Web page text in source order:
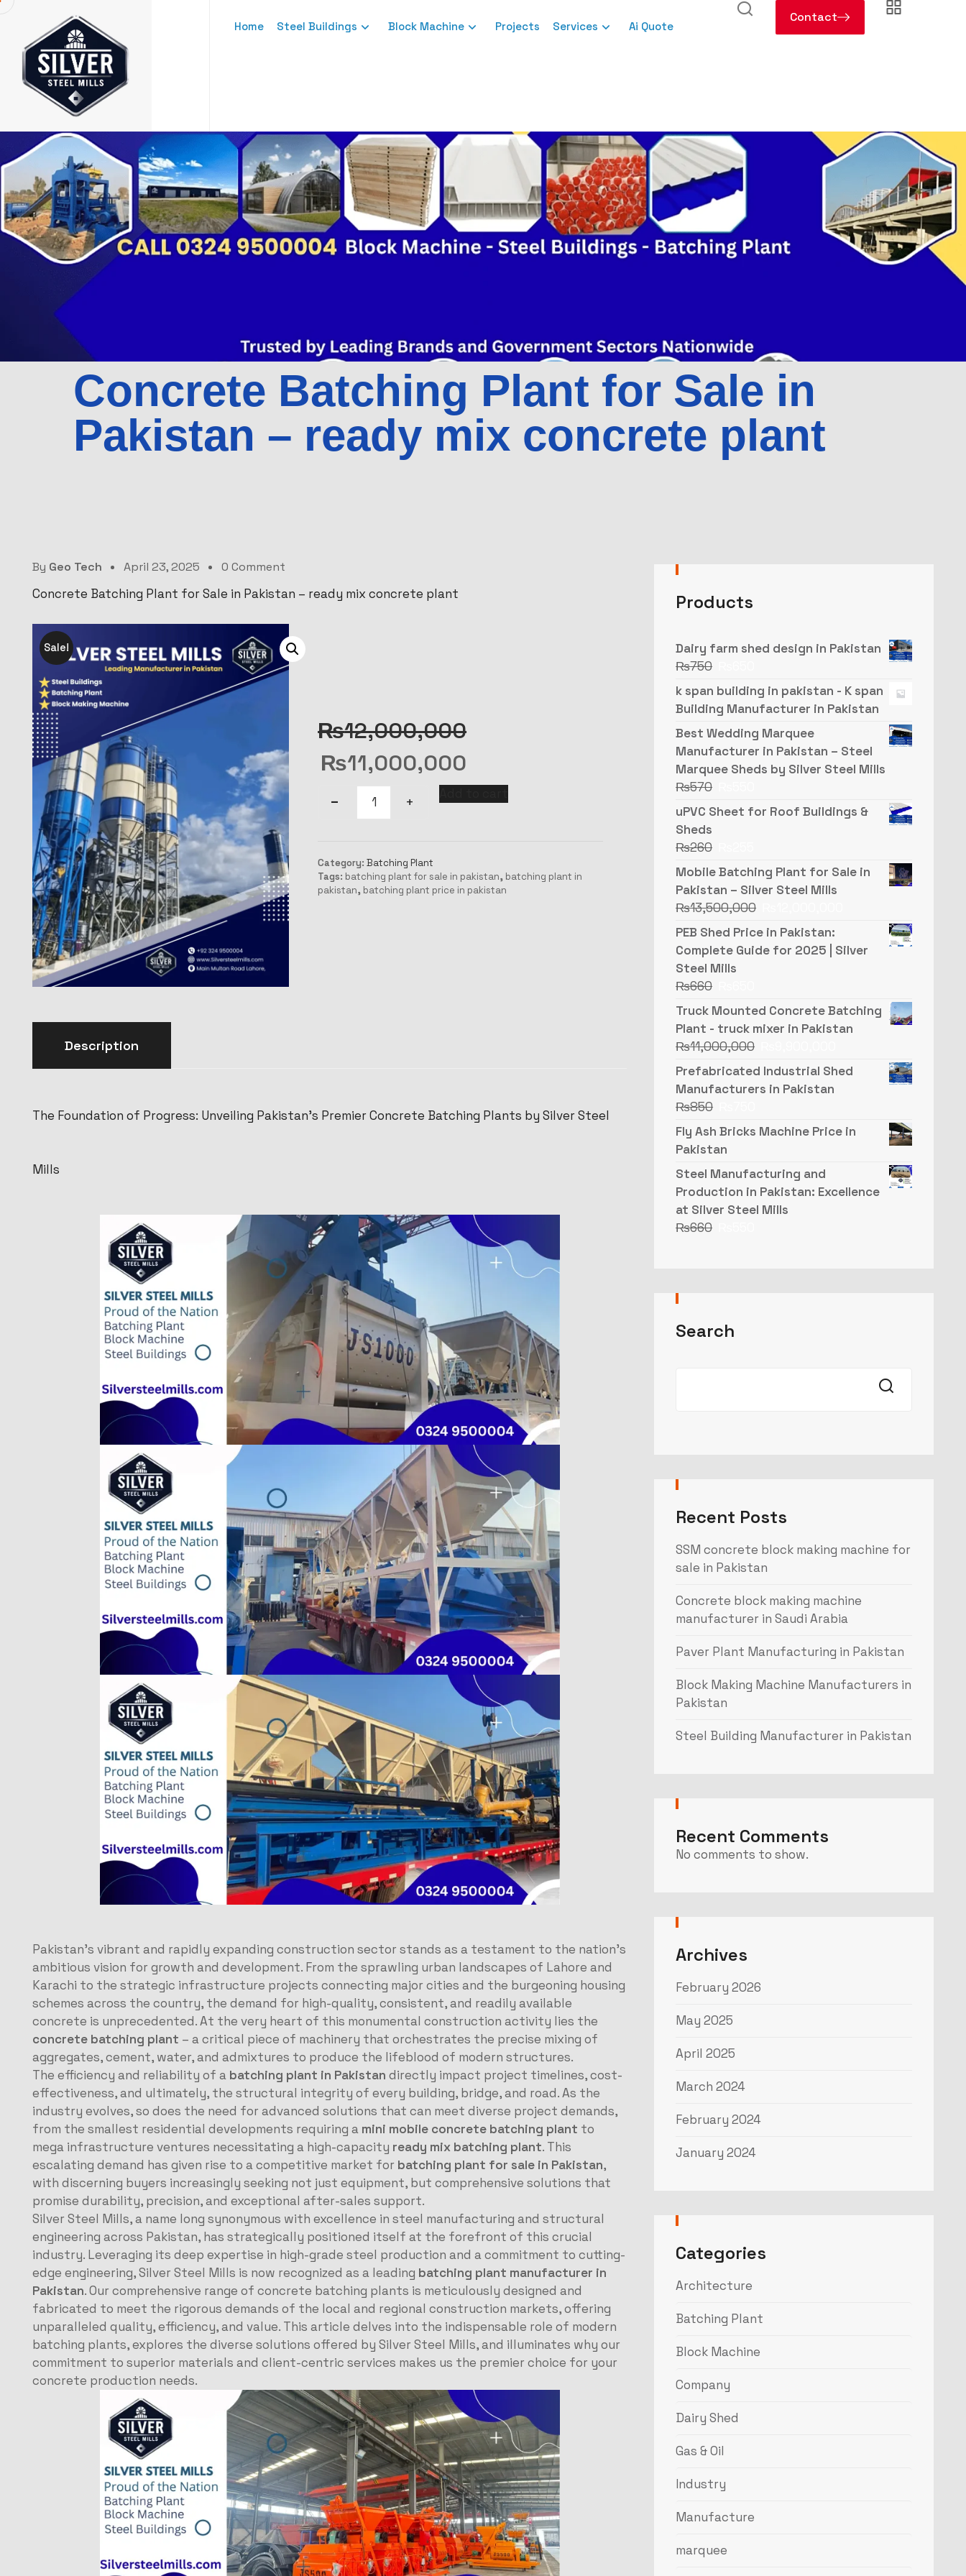
Home Steel Buildings Block Machine Projects Services Ai Quote
Contact
Concrete Batching Plant for Sale in
Pakistan – ready mix concrete plant
By Geo Tech April 23, 2025 0 Comment
Concrete Batching Plant for Sale in Pakistan – ready mix concrete plant
Sale!
₨12,000,000
₨11,000,000
Category:Batching Plant
Tags: batching plant for sale in pakistan, batching plant in
pakistan, batching plant price in pakistan
Description
The Foundation of Progress: Unveiling Pakistan’s Premier Concrete Batching Plants by Silver Steel
Mills
Pakistan’s vibrant and rapidly expanding construction sector stands as a testament to the nation’s
ambitious vision for growth and development. From the sprawling urban landscapes of Lahore and
Karachi to the strategic infrastructure projects connecting major cities and the burgeoning housing
schemes across the country, the demand for high-quality, consistent, and readily available
concrete is unprecedented.At the very heart of this monumental construction activity lies the
concrete batching plant – a critical piece of machinery that orchestrates the precise mixing of
aggregates, cement, water, and admixtures to produce the lifeblood of modern structures.
The efficiency and reliability of a batching plant in Pakistan directly impact project timelines, cost-
effectiveness, and ultimately, the structural integrity of every building, bridge, and road. As the
industry evolves, so does the need for advanced solutions that can meet diverse project demands,
from the smallest residential developments requiring a mini mobile concrete batching plant to
mega infrastructure ventures necessitating a high-capacity ready mix batching plant. This
escalating demand has given rise to a competitive market for batching plant for sale in Pakistan,
with discerning buyers increasingly seeking not just equipment, but comprehensive solutions that
promise durability, precision, and exceptional after-sales support.
Silver Steel Mills, a name long synonymous with excellence in steel manufacturing and structural
engineering across Pakistan, has strategically positioned itself at the forefront of this crucial
industry. Leveraging its deep expertise in high-grade steel production and a commitment to cutting-
edge engineering, Silver Steel Mills is now recognized as a leading batching plant manufacturer in
Pakistan. Our comprehensive range of concrete batching plants is meticulously designed and
fabricated to meet the rigorous demands of the local and regional construction markets, offering
unparalleled quality, efficiency, and value. This article delves into the indispensable role of modern
batching plants, explores the diverse solutions offered by Silver Steel Mills, and illuminates why our
commitment to superior materials and client-centric services makes us the premier choice for your
concrete production needs.
Products
Dairy farm shed design in Pakistan
₨750
k span building in pakistan - K span
Building Manufacturer in Pakistan
Best Wedding Marquee
Manufacturer in Pakistan – Steel
Marquee Sheds by Silver Steel Mills
₨570
uPVC Sheet for Roof Buildings &
Sheds
₨260
Mobile Batching Plant for Sale in
Pakistan – Silver Steel Mills
₨13,500,000
PEB Shed Price in Pakistan:
Complete Guide for 2025 | Silver
Steel Mills
₨660
Truck Mounted Concrete Batching
Plant - truck mixer in Pakistan
₨11,000,000
Prefabricated Industrial Shed
Manufacturers in Pakistan
₨850
Fly Ash Bricks Machine Price in
Pakistan
Steel Manufacturing and
Production in Pakistan: Excellence
at Silver Steel Mills
₨660
Search
Recent Posts
SSM concrete block making machine for
sale in Pakistan
Concrete block making machine
manufacturer in Saudi Arabia
Paver Plant Manufacturing in Pakistan
Block Making Machine Manufacturers in
Pakistan
Steel Building Manufacturer in Pakistan
Recent Comments
No comments to show.
Archives
February 2026
May 2025
April 2025
March 2024
February 2024
January 2024
Categories
Architecture
Batching Plant
Block Machine
Company
Dairy Shed
Gas & Oil
Industry
Manufacture
marquee